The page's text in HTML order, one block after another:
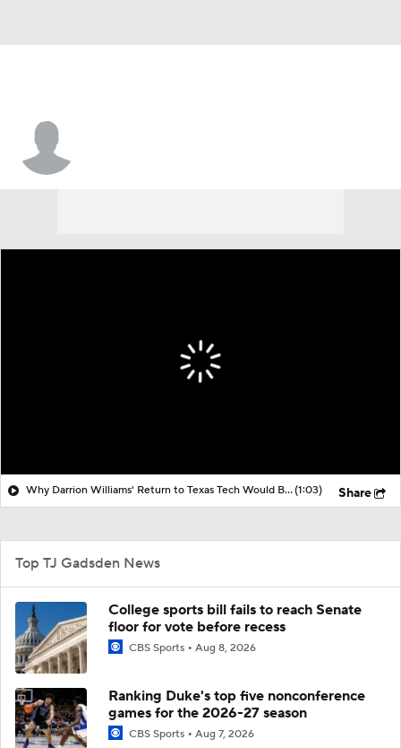
Why Darrion Williams' Return to Texas Tech Would Be Big(1:03) Share
Top TJ Gadsden News
College sports bill fails to reach Senate
floor for vote before recess
CBS Sports Aug 8, 2026
Ranking Duke's top five nonconference
games for the 2026-27 season
CBS Sports Aug 7, 2026